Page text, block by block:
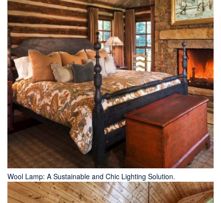
Wool Lamp: A Sustainable and Chic Lighting Solution.